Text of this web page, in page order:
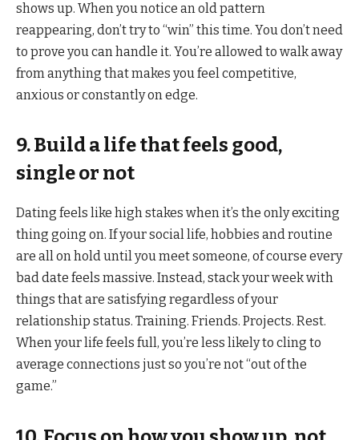
shows up. When you notice an old pattern
reappearing, don’t try to “win” this time. You don’t need
to prove you can handle it. You’re allowed to walk away
from anything that makes you feel competitive,
anxious or constantly on edge.
9. Build a life that feels good,
single or not
Dating feels like high stakes when it’s the only exciting
thing going on. If your social life, hobbies and routine
are all on hold until you meet someone, of course every
bad date feels massive. Instead, stack your week with
things that are satisfying regardless of your
relationship status. Training. Friends. Projects. Rest.
When your life feels full, you’re less likely to cling to
average connections just so you’re not “out of the
game.”